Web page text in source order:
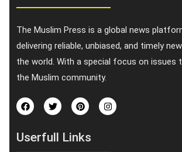
The Muslim Press is a global news
delivering reliable, unbiased, and timely
the world. With a special focus on
the Muslim community.
Userfull Links